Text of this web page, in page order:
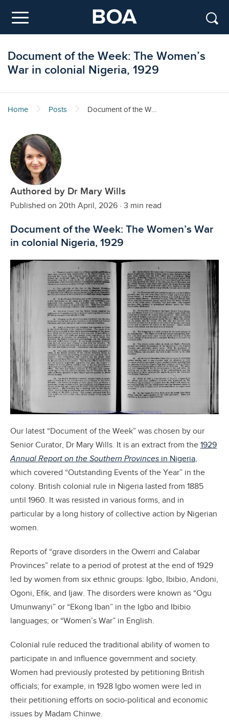
Menu
Document of the Week: The Women’s
War in colonial Nigeria, 1929
Home Posts Document of the Week: The Women’s War in colonial Nigeria, 1929
Authored by Dr Mary Wills
Published on 20th April, 2026 · 3 min read
Document of the Week: The Women’s War
in colonial Nigeria, 1929
Our latest “Document of the Week” was chosen by our
Senior Curator, Dr Mary Wills. It is an extract from the 1929
Annual Report on the Southern Provinces in Nigeria,
which covered “Outstanding Events of the Year” in the
colony. British colonial rule in Nigeria lasted from 1885
until 1960. It was resisted in various forms, and in
particular by a long history of collective action by Nigerian
women.
Reports of “grave disorders in the Owerri and Calabar
Provinces” relate to a period of protest at the end of 1929
led by women from six ethnic groups: Igbo, Ibibio, Andoni,
Ogoni, Efik, and Ijaw. The disorders were known as “Ogu
Umunwanyi” or “Ekong Iban” in the Igbo and Ibibio
languages; or “Women’s War” in English.
Colonial rule reduced the traditional ability of women to
participate in and influence government and society.
Women had previously protested by petitioning British
officials; for example, in 1928 Igbo women were led in
their petitioning efforts on socio-political and economic
issues by Madam Chinwe.